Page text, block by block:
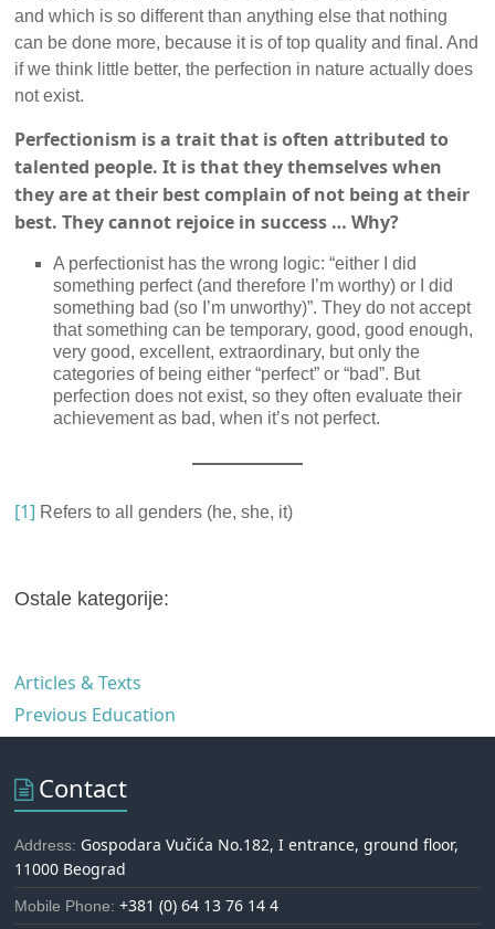
and which is so different than anything else that nothing
can be done more, because it is of top quality and final. And
if we think little better, the perfection in nature actually does
not exist.
Perfectionism is a trait that is often attributed to
talented people. It is that they themselves when
they are at their best complain of not being at their
best. They cannot rejoice in success … Why?
A perfectionist has the wrong logic: “either I did
something perfect (and therefore I’m worthy) or I did
something bad (so I’m unworthy)”. They do not accept
that something can be temporary, good, good enough,
very good, excellent, extraordinary, but only the
categories of being either “perfect” or “bad”. But
perfection does not exist, so they often evaluate their
achievement as bad, when it’s not perfect.
[1] Refers to all genders (he, she, it)
Ostale kategorije:
Articles & Texts
Previous Education
Contact
Address: Gospodara Vučića No.182, I entrance, ground floor,
11000 Beograd
Mobile Phone:+381 (0) 64 13 76 14 4